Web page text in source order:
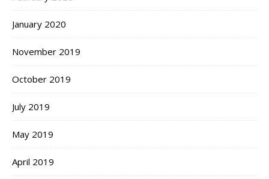
January 2020
November 2019
October 2019
July 2019
May 2019
April 2019